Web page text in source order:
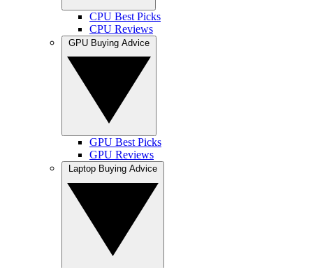
CPU Best Picks
CPU Reviews
GPU Best Picks
GPU Reviews